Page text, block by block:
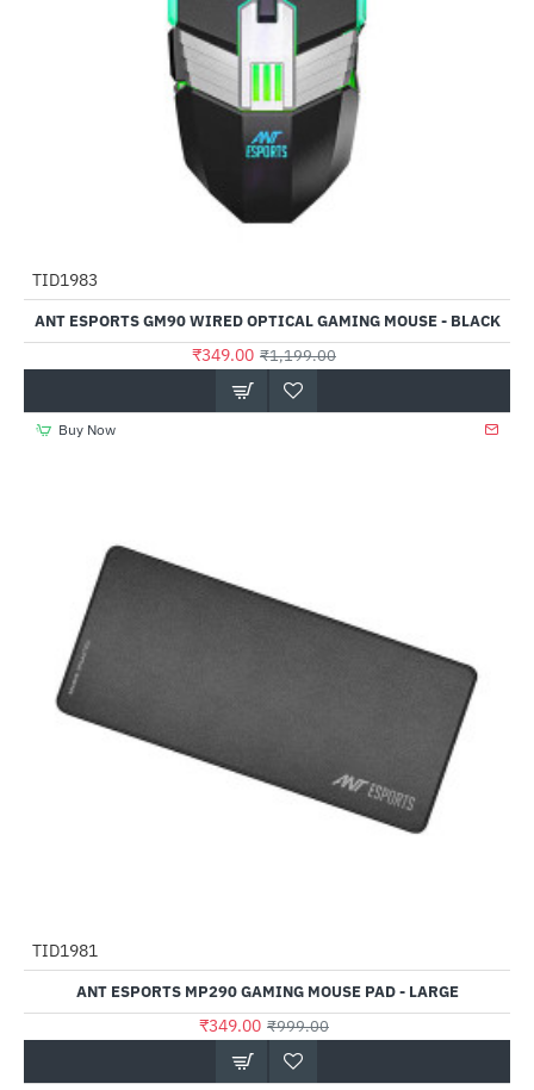
TID1983
ANT ESPORTS GM90 WIRED OPTICAL GAMING MOUSE - BLACK
₹349.00 ₹1,199.00
Buy Now
TID1981
ANT ESPORTS MP290 GAMING MOUSE PAD - LARGE
₹349.00 ₹999.00